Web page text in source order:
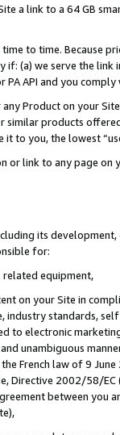
a link to a 64 GB
to time. Because
if: (a) we serve the
API and you
Product on your
products
to you, the lowest
or link to any page
its
for:
related equipment,
on your Site in
industry standards,
to electronic
unambiguous
French law of 9
Directive 2002/58/
between